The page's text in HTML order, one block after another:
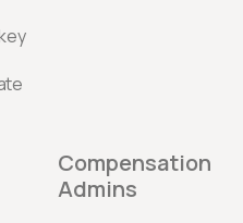
Compensation
Admins